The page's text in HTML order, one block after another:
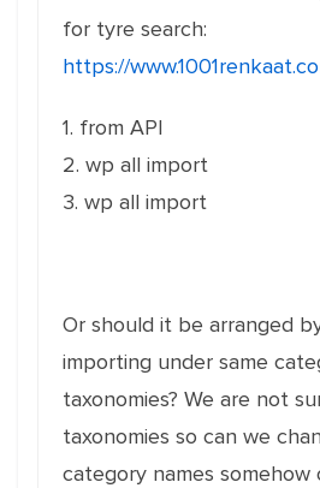
for tyre search:
https://
1. from API
2. wp all import
3. wp all import
Or should it be arranged
importing under same
taxonomies? We are not
taxonomies so can we
category names somehow